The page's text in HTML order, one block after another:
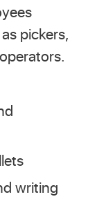
pickers,
writing